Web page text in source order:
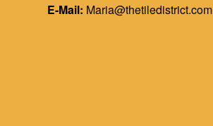
E-Mail: Maria@thetiledistrict.com